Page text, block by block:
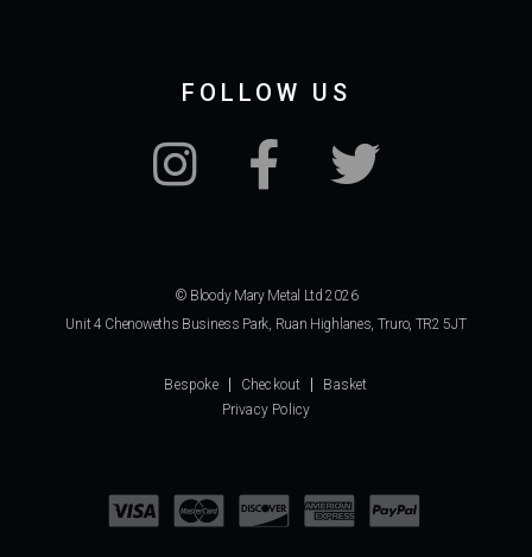
FOLLOW US
© Bloody Mary Metal Ltd 2026
Unit 4 Chenoweths Business Park, Ruan Highlanes, Truro, TR2 5JT
Bespoke Checkout
Basket
Privacy Policy